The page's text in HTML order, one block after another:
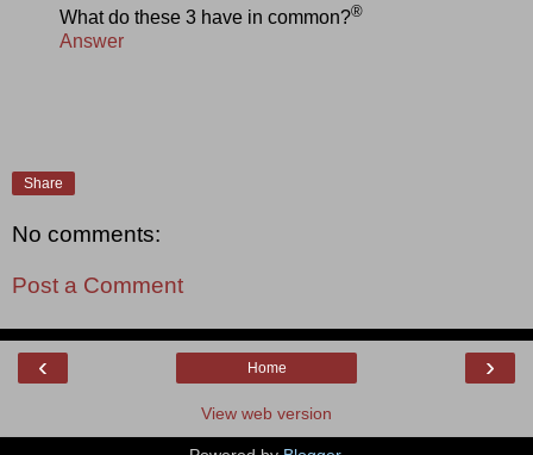
What do these 3 have in common?®
Answer
Share
No comments:
Post a Comment
‹ ›
Home
View web version